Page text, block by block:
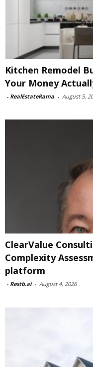
Kitchen Remodel
Your Money
- RealEstateRama - August 5,
ClearValue
Complexity
platform
- Restb.ai - August 4, 2026